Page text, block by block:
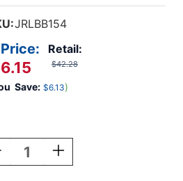
JRLBB154
Retail:
$42.28
Save: $6.13)
Increase
Quantity